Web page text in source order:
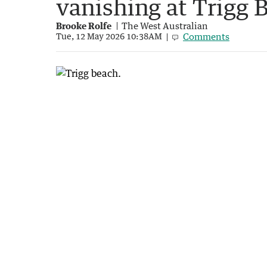
vanishing at Trigg
Brooke Rolfe The West Australian
Tue, 12 May 2026 10:38AM Comments